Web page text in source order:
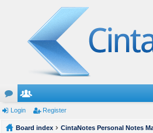
or
u
e
m
Login Register
Board index CintaNotes Personal Notes